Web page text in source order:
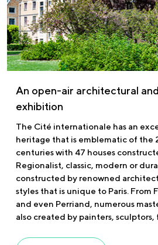
An open-air architectural
exhibition
The Cité internationale has an
heritage that is emblematic of the
centuries with 47 houses
Regionalist, classic, modern or
constructed by renowned
styles that is unique to Paris. From
and even Perriand, numerous
also created by painters,